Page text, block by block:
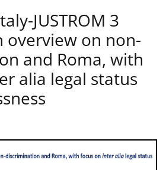
JUSTROM 3
overview on non-
and Roma, with
alia legal status